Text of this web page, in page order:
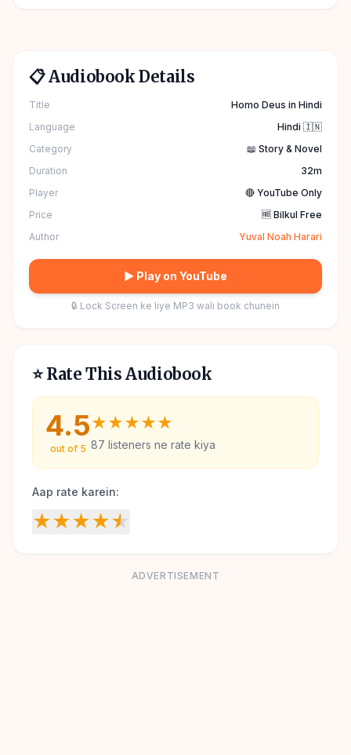
📋 Audiobook Details
Title
Homo Deus in Hindi
Language
Hindi 🇮🇳
Category
📖 Story & Novel
Duration
32m
Player
🔴 YouTube Only
Price
🆓 Bilkul Free
Author
Yuval Noah Harari
▶ Play on YouTube
🔒 Lock Screen ke liye MP3 wali book chunein
⭐ Rate This Audiobook
4.5
out of 5
★★★★★
87 listeners ne rate kiya
Aap rate karein:
★★★★★
ADVERTISEMENT